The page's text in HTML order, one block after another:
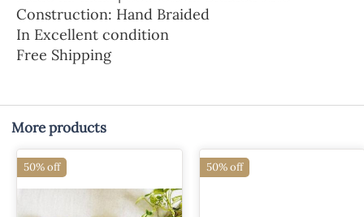
Construction: Hand Braided
In Excellent condition
Free Shipping
More products